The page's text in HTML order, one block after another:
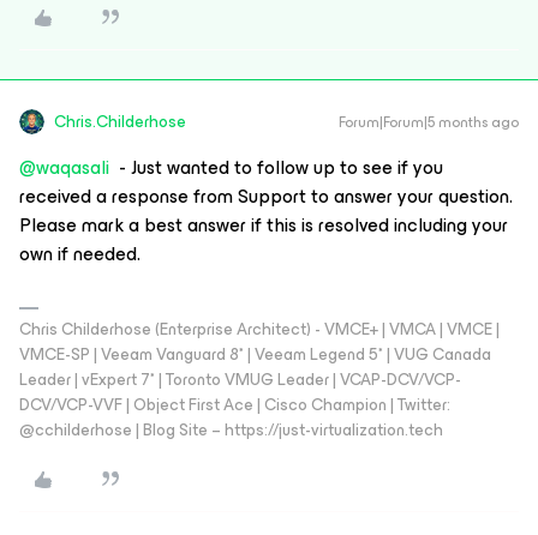
Chris.Childerhose Forum|Forum|5 months ago
@waqasali - Just wanted to follow up to see if you
received a response from Support to answer your question.
Please mark a best answer if this is resolved including your
own if needed.
Chris Childerhose (Enterprise Architect) - VMCE+ | VMCA | VMCE |
VMCE-SP | Veeam Vanguard 8* | Veeam Legend 5* | VUG Canada
Leader | vExpert 7* | Toronto VMUG Leader | VCAP-DCV/VCP-
DCV/VCP-VVF | Object First Ace | Cisco Champion | Twitter:
@cchilderhose | Blog Site – https://just-virtualization.tech